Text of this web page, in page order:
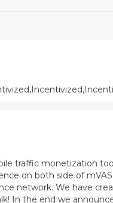
traffic monetization
on both side of
network. We have
In the end we